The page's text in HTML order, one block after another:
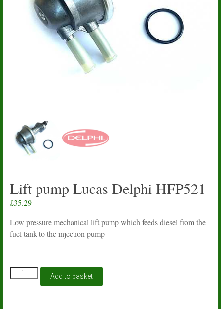
Lift pump Lucas Delphi HFP521
£35.29
Low pressure mechanical lift pump which feeds diesel from the
fuel tank to the injection pump
Lift
pump
Add to basket